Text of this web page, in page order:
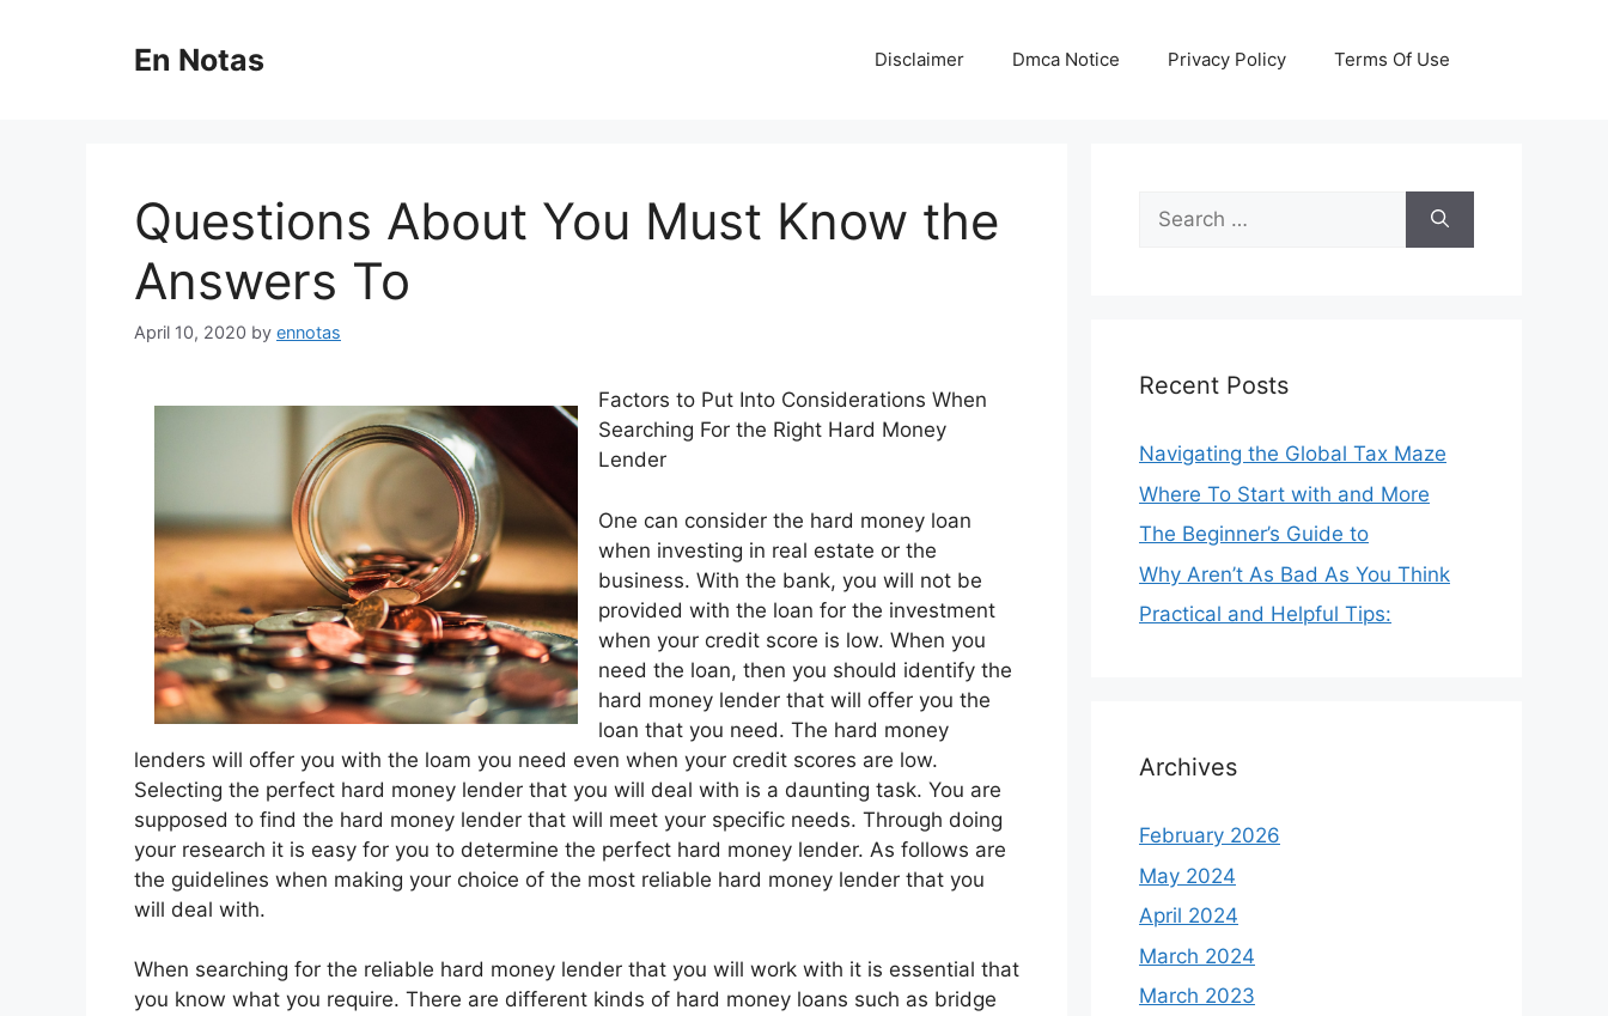
En Notas Disclaimer Dmca Notice Privacy Policy Terms Of Use
Questions About You Must Know the
Answers To
April 10, 2020 by ennotas
Factors to Put Into Considerations When
Searching For the Right Hard Money
Lender
One can consider the hard money loan
when investing in real estate or the
business. With the bank, you will not be
provided with the loan for the investment
when your credit score is low. When you
need the loan, then you should identify the
hard money lender that will offer you the
loan that you need. The hard money
lenders will offer you with the loam you need even when your credit scores are low.
Selecting the perfect hard money lender that you will deal with is a daunting task. You are
supposed to find the hard money lender that will meet your specific needs. Through doing
your research it is easy for you to determine the perfect hard money lender. As follows are
the guidelines when making your choice of the most reliable hard money lender that you
will deal with.
When searching for the reliable hard money lender that you will work with it is essential that
you know what you require. There are different kinds of hard money loans such as bridge
Search
for:
Recent Posts
Navigating the Global Tax Maze
Where To Start with and More
The Beginner’s Guide to
Why Aren’t As Bad As You Think
Practical and Helpful Tips:
Archives
February 2026
May 2024
April 2024
March 2024
March 2023